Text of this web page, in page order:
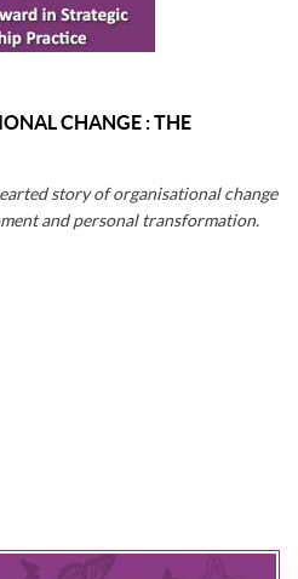
CHANGE : THE
story of organisational change
and personal transformation.